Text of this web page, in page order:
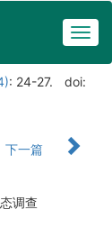
: 24-27.
doi:
下一篇
调查